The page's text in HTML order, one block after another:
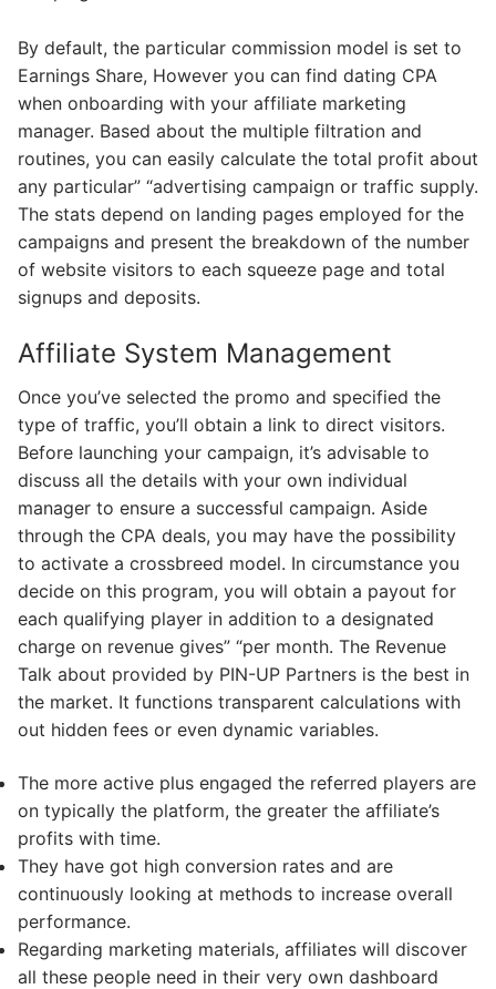
By default, the particular commission model is set to
Earnings Share, However you can find dating CPA
when onboarding with your affiliate marketing
manager. Based about the multiple filtration and
routines, you can easily calculate the total profit about
any particular” “advertising campaign or traffic supply.
The stats depend on landing pages employed for the
campaigns and present the breakdown of the number
of website visitors to each squeeze page and total
signups and deposits.
Affiliate System Management
Once you’ve selected the promo and specified the
type of traffic, you’ll obtain a link to direct visitors.
Before launching your campaign, it’s advisable to
discuss all the details with your own individual
manager to ensure a successful campaign. Aside
through the CPA deals, you may have the possibility
to activate a crossbreed model. In circumstance you
decide on this program, you will obtain a payout for
each qualifying player in addition to a designated
charge on revenue gives” “per month. The Revenue
Talk about provided by PIN-UP Partners is the best in
the market. It functions transparent calculations with
out hidden fees or even dynamic variables.
The more active plus engaged the referred players are
on typically the platform, the greater the affiliate’s
profits with time.
They have got high conversion rates and are
continuously looking at methods to increase overall
performance.
Regarding marketing materials, affiliates will discover
all these people need in their very own dashboard